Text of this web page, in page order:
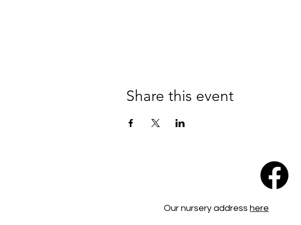
Share this event
Our nursery address here